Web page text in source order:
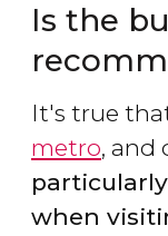
Is the
It's true
metro, and
when